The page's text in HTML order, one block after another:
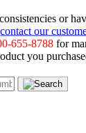
or
contact our
655-8788 for
you